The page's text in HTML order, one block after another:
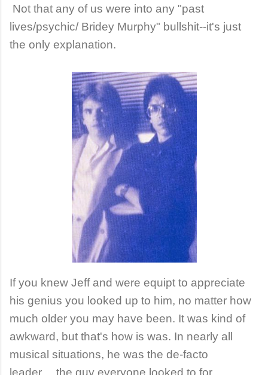
Not that any of us were into any "past
lives/psychic/ Bridey Murphy" bullshit--it's just
the only explanation.
If you knew Jeff and were equipt to appreciate
his genius you looked up to him, no matter how
much older you may have been. It was kind of
awkward, but that's how is was. In nearly all
musical situations, he was the de-facto
leader.....the guy everyone looked to for